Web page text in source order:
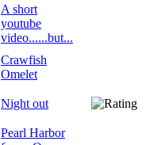
A short
youtube
video......but...
Crawfish
Omelet
Night out
Pearl Harbor